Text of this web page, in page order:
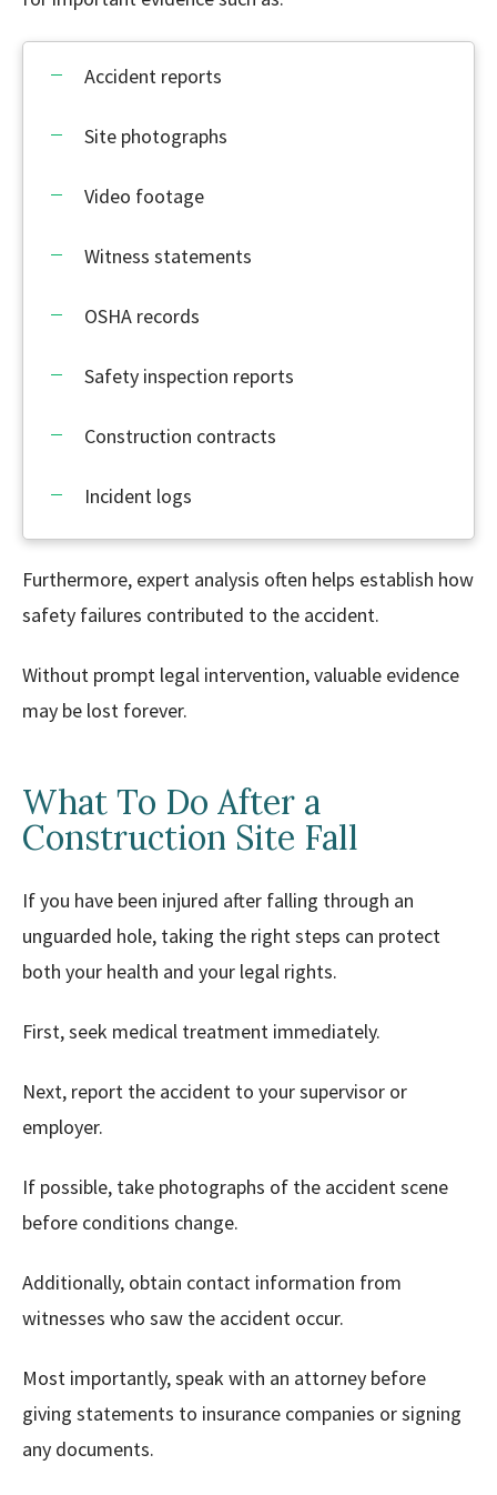
Accident reports
Site photographs
Video footage
Witness statements
OSHA records
Safety inspection reports
Construction contracts
Incident logs
Furthermore, expert analysis often helps establish how
safety failures contributed to the accident.
Without prompt legal intervention, valuable evidence
may be lost forever.
What To Do After a
Construction Site Fall
If you have been injured after falling through an
unguarded hole, taking the right steps can protect
both your health and your legal rights.
First, seek medical treatment immediately.
Next, report the accident to your supervisor or
employer.
If possible, take photographs of the accident scene
before conditions change.
Additionally, obtain contact information from
witnesses who saw the accident occur.
Most importantly, speak with an attorney before
giving statements to insurance companies or signing
any documents.